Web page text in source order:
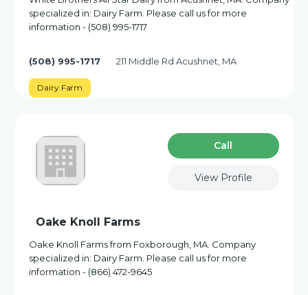
specialized in: Dairy Farm. Please call us for more
information - (508) 995-1717
(508) 995-1717 211 Middle Rd Acushnet, MA
Dairy Farm
Сall
View Profile
Oake Knoll Farms
Oake Knoll Farms from Foxborough, MA. Company
specialized in: Dairy Farm. Please call us for more
information - (866) 472-9645